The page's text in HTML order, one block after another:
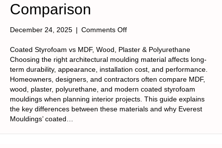
Comparison
December 24, 2025 | Comments Offon
Mouldings
Comparison
Coated Styrofoam vs MDF, Wood, Plaster & Polyurethane
Choosing the right architectural moulding material affects long-
term durability, appearance, installation cost, and performance.
Homeowners, designers, and contractors often compare MDF,
wood, plaster, polyurethane, and modern coated styrofoam
mouldings when planning interior projects. This guide explains
the key differences between these materials and why Everest
Mouldings’ coated…